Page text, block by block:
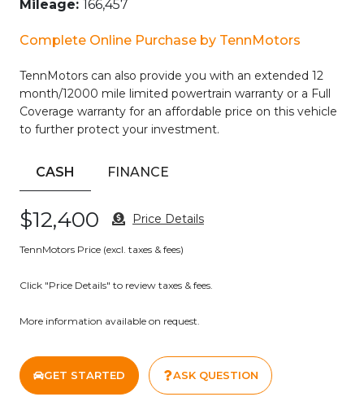
wheel drive system, it’s the perfect companion for your
daily commute or weekend adventures.
Don’t miss your chance to experience the exceptional
value and quality of this 2021 Nissan Rogue SV. Schedule a
test drive today and discover why this SUV should be at the
top of your list.
Mileage: 166,457
Complete Online Purchase by TennMotors
TennMotors can also provide you with an extended 12
month/12000 mile limited powertrain warranty or a Full
Coverage warranty for an affordable price on this vehicle
to further protect your investment.
CASH FINANCE
$12,400 Price Details
TennMotors Price (excl. taxes & fees)
Click "Price Details" to review taxes & fees.
More information available on request.
GET STARTED ASK QUESTION